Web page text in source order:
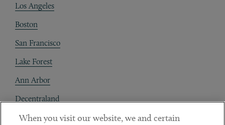
Los Angeles
Boston
San Francisco
Lake Forest
Ann Arbor
Decentraland
Contact
When you visit our website, we and certain